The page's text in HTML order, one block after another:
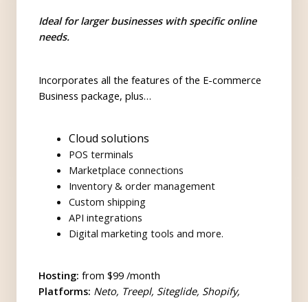
Ideal for larger businesses with specific online
needs.
Incorporates all the features of the E-commerce
Business package, plus…
Cloud solutions
POS terminals
Marketplace connections
Inventory & order management
Custom shipping
API integrations
Digital marketing tools and more.
Hosting: from $99 /month
Platforms: Neto, Treepl, Siteglide, Shopify,